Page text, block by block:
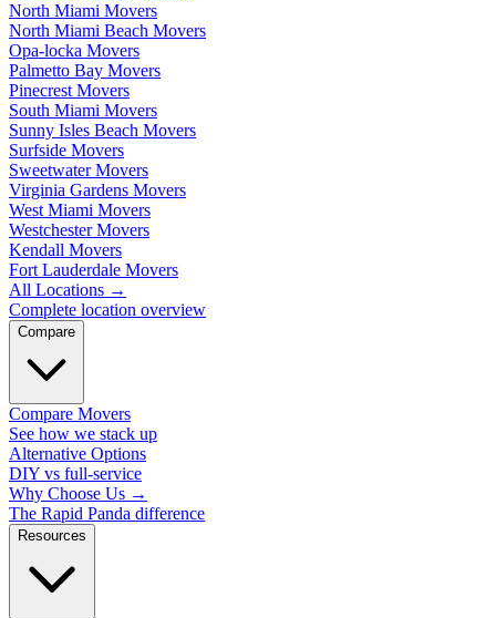
North Miami Movers
North Miami Beach Movers
Opa-locka Movers
Palmetto Bay Movers
Pinecrest Movers
South Miami Movers
Sunny Isles Beach Movers
Surfside Movers
Sweetwater Movers
Virginia Gardens Movers
West Miami Movers
Westchester Movers
Kendall Movers
Fort Lauderdale Movers
All Locations →
Complete location overview
Compare
Compare Movers
See how we stack up
Alternative Options
DIY vs full-service
Why Choose Us →
The Rapid Panda difference
Resources